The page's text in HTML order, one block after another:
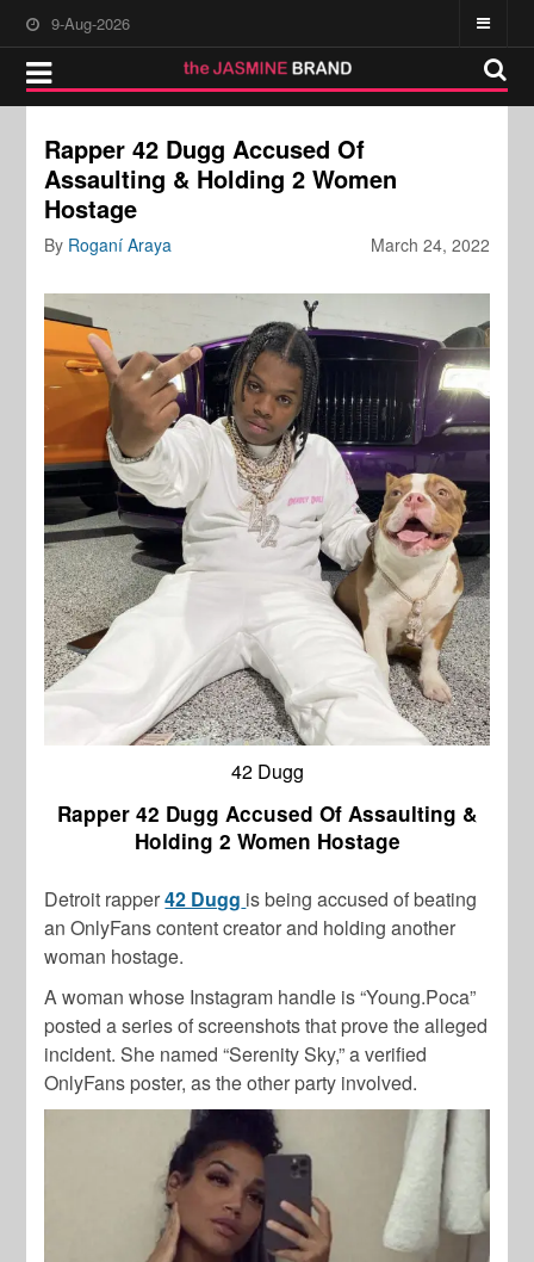
9-Aug-2026
Rapper 42 Dugg Accused Of
Assaulting & Holding 2 Women
Hostage
March 24, 2022
By Roganí Araya
42 Dugg
Rapper 42 Dugg Accused Of Assaulting &
Holding 2 Women Hostage
Detroit rapper42 Dugg is being accused of beating
an OnlyFans content creator and holding another
woman hostage.
A woman whose Instagram handle is “Young.Poca”
posted a series of screenshots that prove the alleged
incident. She named “Serenity Sky,” a verified
OnlyFans poster, as the other party involved.